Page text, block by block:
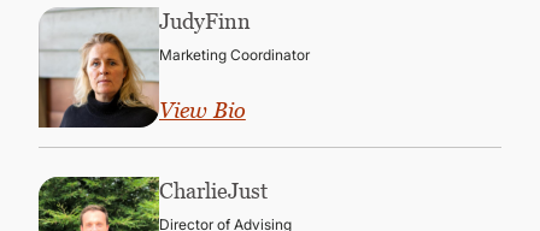
JudyFinn
Marketing Coordinator
View Bio
CharlieJust
Director of Advising